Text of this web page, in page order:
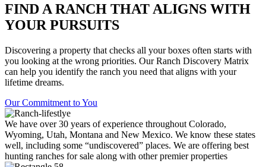
FIND A RANCH THAT ALIGNS WITH
YOUR PURSUITS
Discovering a property that checks all your boxes often starts with
you looking at the wrong priorities. Our Ranch Discovery Matrix
can help you identify the ranch you need that aligns with your
lifetime dreams.
Our Commitment to You
We have over 30 years of experience throughout Colorado,
Wyoming, Utah, Montana and New Mexico. We know these states
well, including some “undiscovered” places. We are offering best
hunting ranches for sale along with other premier properties